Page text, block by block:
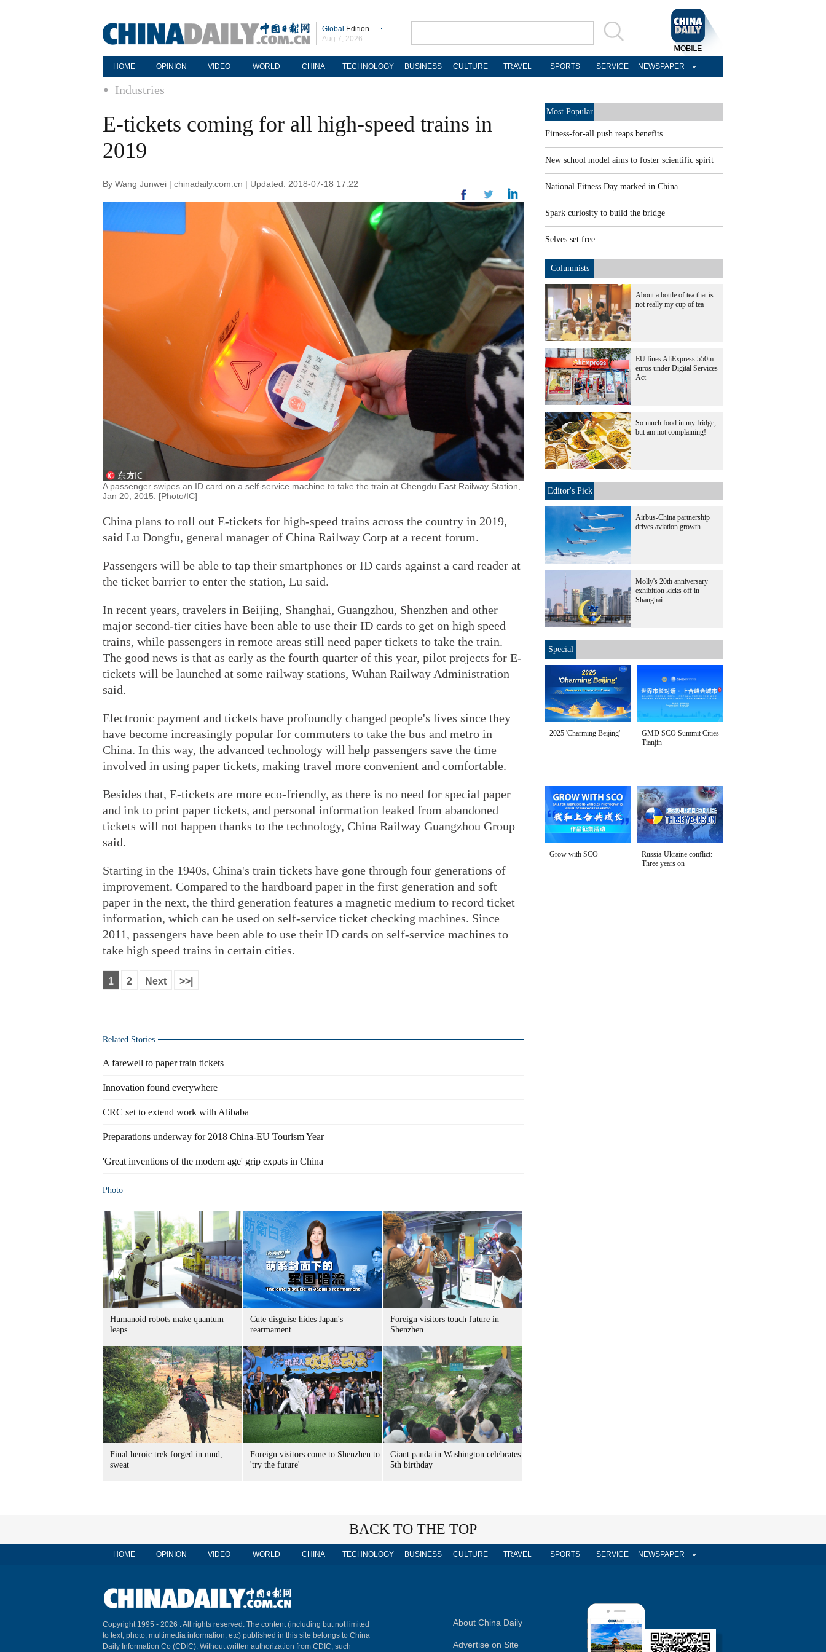
Global Edition
Aug 7, 2026
HOME OPINION VIDEO WORLD CHINA TECHNOLOGY BUSINESS CULTURE TRAVEL SPORTS SERVICE NEWSPAPER
Industries
E-tickets coming for all high-speed trains in
2019
By Wang Junwei | chinadaily.com.cn | Updated: 2018-07-18 17:22
A passenger swipes an ID card on a self-service machine to take the train at Chengdu East Railway Station,
Jan 20, 2015. [Photo/IC]
China plans to roll out E-tickets for high-speed trains across the country in 2019,
said Lu Dongfu, general manager of China Railway Corp at a recent forum.
Passengers will be able to tap their smartphones or ID cards against a card reader at
the ticket barrier to enter the station, Lu said.
In recent years, travelers in Beijing, Shanghai, Guangzhou, Shenzhen and other
major second-tier cities have been able to use their ID cards to get on high speed
trains, while passengers in remote areas still need paper tickets to take the train.
The good news is that as early as the fourth quarter of this year, pilot projects for E-
tickets will be launched at some railway stations, Wuhan Railway Administration
said.
Electronic payment and tickets have profoundly changed people's lives since they
have become increasingly popular for commuters to take the bus and metro in
China. In this way, the advanced technology will help passengers save the time
involved in using paper tickets, making travel more convenient and comfortable.
Besides that, E-tickets are more eco-friendly, as there is no need for special paper
and ink to print paper tickets, and personal information leaked from abandoned
tickets will not happen thanks to the technology, China Railway Guangzhou Group
said.
Starting in the 1940s, China's train tickets have gone through four generations of
improvement. Compared to the hardboard paper in the first generation and soft
paper in the next, the third generation features a magnetic medium to record ticket
information, which can be used on self-service ticket checking machines. Since
2011, passengers have been able to use their ID cards on self-service machines to
take high speed trains in certain cities.
1 2 Next >>|
Related Stories
A farewell to paper train tickets
Innovation found everywhere
CRC set to extend work with Alibaba
Preparations underway for 2018 China-EU Tourism Year
'Great inventions of the modern age' grip expats in China
Photo
Humanoid robots make quantum
leaps
Cute disguise hides Japan's
rearmament
Foreign visitors touch future in
Shenzhen
Final heroic trek forged in mud,
sweat
Foreign visitors come to Shenzhen to
'try the future'
Giant panda in Washington celebrates
5th birthday
Most Popular
Fitness-for-all push reaps benefits
New school model aims to foster scientific spirit
National Fitness Day marked in China
Spark curiosity to build the bridge
Selves set free
Columnists
About a bottle of tea that is
not really my cup of tea
EU fines AliExpress 550m
euros under Digital Services
Act
So much food in my fridge,
but am not complaining!
Editor's Pick
Airbus-China partnership
drives aviation growth
Molly's 20th anniversary
exhibition kicks off in
Shanghai
Special
2025 'Charming Beijing'
GMD SCO Summit Cities
Tianjin
Grow with SCO
Russia-Ukraine conflict:
Three years on
BACK TO THE TOP
HOME OPINION VIDEO WORLD CHINA TECHNOLOGY BUSINESS CULTURE TRAVEL SPORTS SERVICE NEWSPAPER
Copyright 1995 - 2026 . All rights reserved. The content (including but not limited
to text, photo, multimedia information, etc) published in this site belongs to China
Daily Information Co (CDIC). Without written authorization from CDIC, such
About China Daily
Advertise on Site